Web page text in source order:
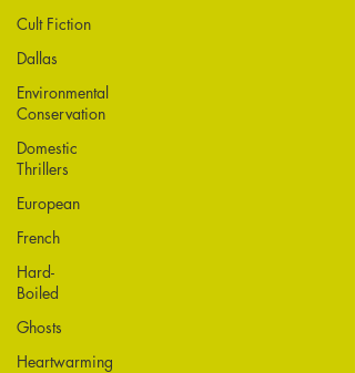
Cult Fiction
Dallas
Environmental
Conservation
Domestic
Thrillers
European
French
Hard-
Boiled
Ghosts
Heartwarming